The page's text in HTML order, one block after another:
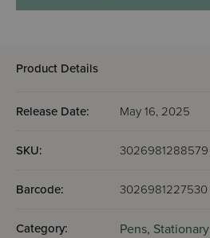
Product Details
Release Date: May 16, 2025
SKU: 3026981288579
Barcode: 3026981227530
Category: Pens, Stationary